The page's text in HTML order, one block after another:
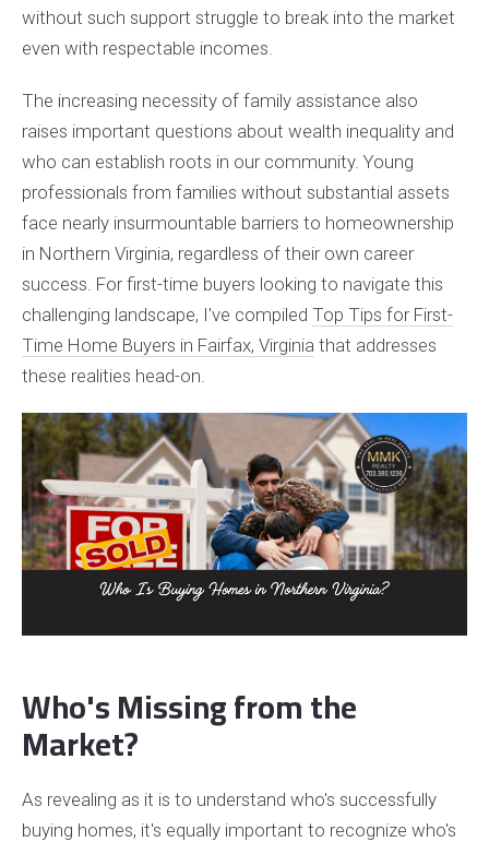
without such support struggle to break into the market
even with respectable incomes.
The increasing necessity of family assistance also
raises important questions about wealth inequality and
who can establish roots in our community. Young
professionals from families without substantial assets
face nearly insurmountable barriers to homeownership
in Northern Virginia, regardless of their own career
success. For first-time buyers looking to navigate this
challenging landscape, I've compiled Top Tips for First-
Time Home Buyers in Fairfax, Virginiathat addresses
these realities head-on.
Who's Missing from the
Market?
As revealing as it is to understand who's successfully
buying homes, it's equally important to recognize who's